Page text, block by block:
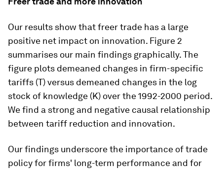
Our results show that freer trade has a large
positive net impact on innovation. Figure 2
summarises our main findings graphically. The
figure plots demeaned changes in firm-specific
tariffs (T) versus demeaned changes in the log
stock of knowledge (K) over the 1992-2000 period.
We find a strong and negative causal relationship
between tariff reduction and innovation.
Our findings underscore the importance of trade
policy for firms' long-term performance and for